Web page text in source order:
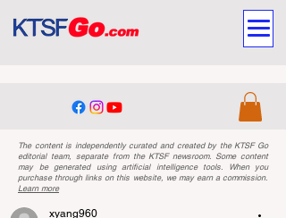
The content is independently curated and created by the KTSF Go
editorial team, separate from the KTSF newsroom. Some content
may be generated using artificial intelligence tools. When you
purchase through links on this website, we may earn a commission.
Learn more
xyang960